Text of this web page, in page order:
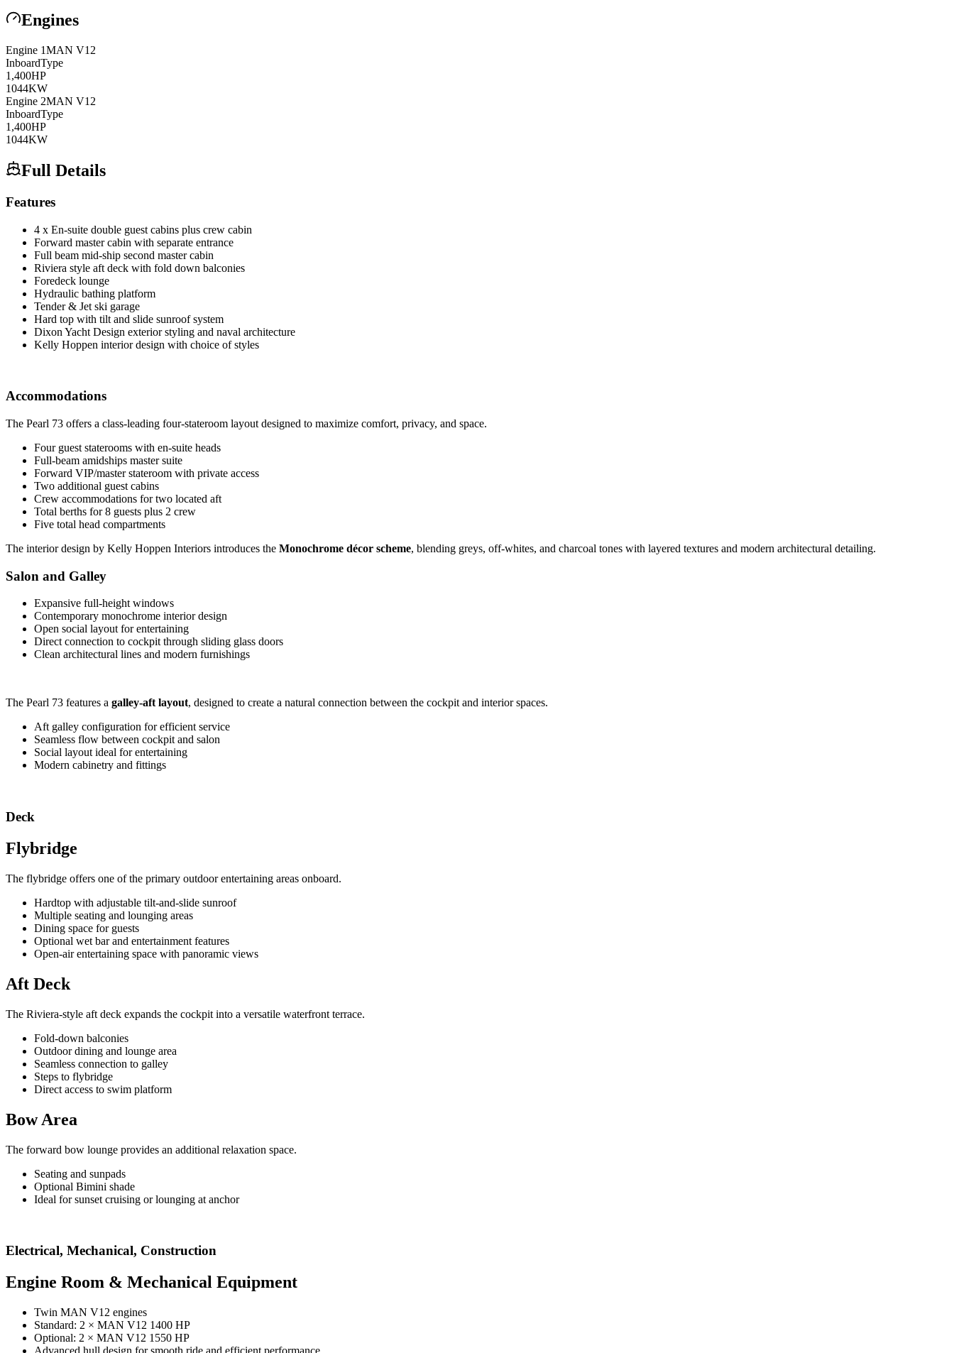
Engines
Engine 1MAN V12
InboardType
1,400HP
1044KW
Engine 2MAN V12
InboardType
1,400HP
1044KW
Full Details
Features
4 x En-suite double guest cabins plus crew cabin
Forward master cabin with separate entrance
Full beam mid-ship second master cabin
Riviera style aft deck with fold down balconies
Foredeck lounge
Hydraulic bathing platform
Tender & Jet ski garage
Hard top with tilt and slide sunroof system
Dixon Yacht Design exterior styling and naval architecture
Kelly Hoppen interior design with choice of styles
Accommodations
The Pearl 73 offers a class-leading four-stateroom layout designed to maximize comfort, privacy, and space.
Four guest staterooms with en-suite heads
Full-beam amidships master suite
Forward VIP/master stateroom with private access
Two additional guest cabins
Crew accommodations for two located aft
Total berths for 8 guests plus 2 crew
Five total head compartments
The interior design by Kelly Hoppen Interiors introduces the Monochrome décor scheme, blending greys, off-whites, and charcoal tones with layered textures and modern architectural detailing.
Salon and Galley
Expansive full-height windows
Contemporary monochrome interior design
Open social layout for entertaining
Direct connection to cockpit through sliding glass doors
Clean architectural lines and modern furnishings
The Pearl 73 features a galley-aft layout, designed to create a natural connection between the cockpit and interior spaces.
Aft galley configuration for efficient service
Seamless flow between cockpit and salon
Social layout ideal for entertaining
Modern cabinetry and fittings
Deck
Flybridge
The flybridge offers one of the primary outdoor entertaining areas onboard.
Hardtop with adjustable tilt-and-slide sunroof
Multiple seating and lounging areas
Dining space for guests
Optional wet bar and entertainment features
Open-air entertaining space with panoramic views
Aft Deck
The Riviera-style aft deck expands the cockpit into a versatile waterfront terrace.
Fold-down balconies
Outdoor dining and lounge area
Seamless connection to galley
Steps to flybridge
Direct access to swim platform
Bow Area
The forward bow lounge provides an additional relaxation space.
Seating and sunpads
Optional Bimini shade
Ideal for sunset cruising or lounging at anchor
Electrical, Mechanical, Construction
Engine Room & Mechanical Equipment
Twin MAN V12 engines
Standard: 2 × MAN V12 1400 HP
Optional: 2 × MAN V12 1550 HP